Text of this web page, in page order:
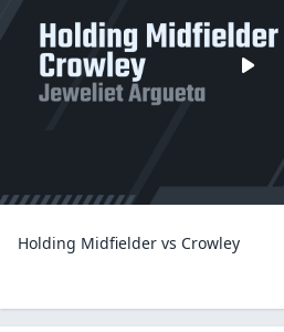
Holding Midfielder vs Crowley